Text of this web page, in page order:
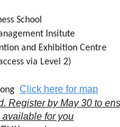
School
Insitute
and Exhibition Centre
via Level 2)
Click here for map
Register by May 30 to
for you